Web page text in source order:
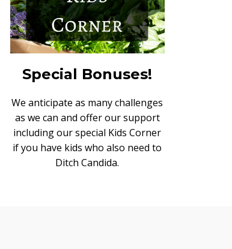
Special Bonuses!
We anticipate as many challenges
as we can and offer our support
including our special Kids Corner
if you have kids who also need to
Ditch Candida.